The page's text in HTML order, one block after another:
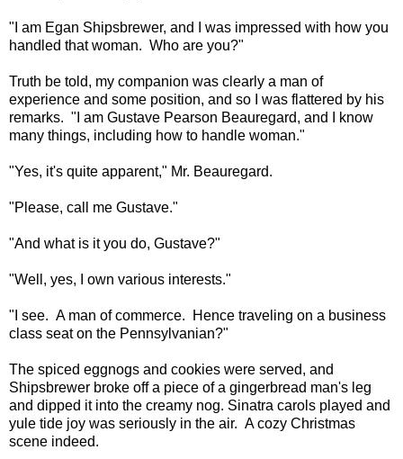
"I am Egan Shipsbrewer, and I was impressed with how you
handled that woman. Who are you?"
Truth be told, my companion was clearly a man of
experience and some position, and so I was flattered by his
remarks. "I am Gustave Pearson Beauregard, and I know
many things, including how to handle woman."
"Yes, it's quite apparent," Mr. Beauregard.
"Please, call me Gustave."
"And what is it you do, Gustave?"
"Well, yes, I own various interests."
"I see. A man of commerce. Hence traveling on a business
class seat on the Pennsylvanian?"
The spiced eggnogs and cookies were served, and
Shipsbrewer broke off a piece of a gingerbread man's leg
and dipped it into the creamy nog. Sinatra carols played and
yule tide joy was seriously in the air. A cozy Christmas
scene indeed.